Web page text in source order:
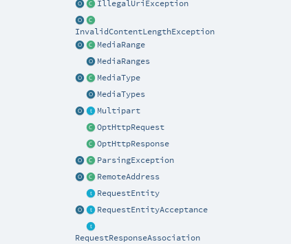
IllegalUriException
InvalidContentLengthException
MediaRange
MediaRanges
MediaType
MediaTypes
Multipart
OptHttpRequest
OptHttpResponse
ParsingException
RemoteAddress
RequestEntity
RequestEntityAcceptance
RequestResponseAssociation